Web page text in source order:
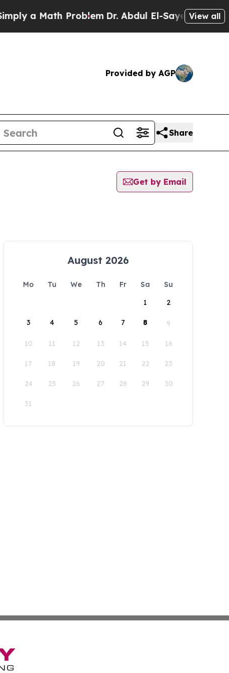
a Math ProblemDr. Abdul El-Sayed onView all
Provided by AGP
Share
Get by Email
August 2026
Mo Tu We Th Fr Sa
Su
1
2
3 4 5 6 7 8 9
10 11 12 13 14 15 16
17 18 19 20 21 22 23
24 25 26 27 28 29 30
31